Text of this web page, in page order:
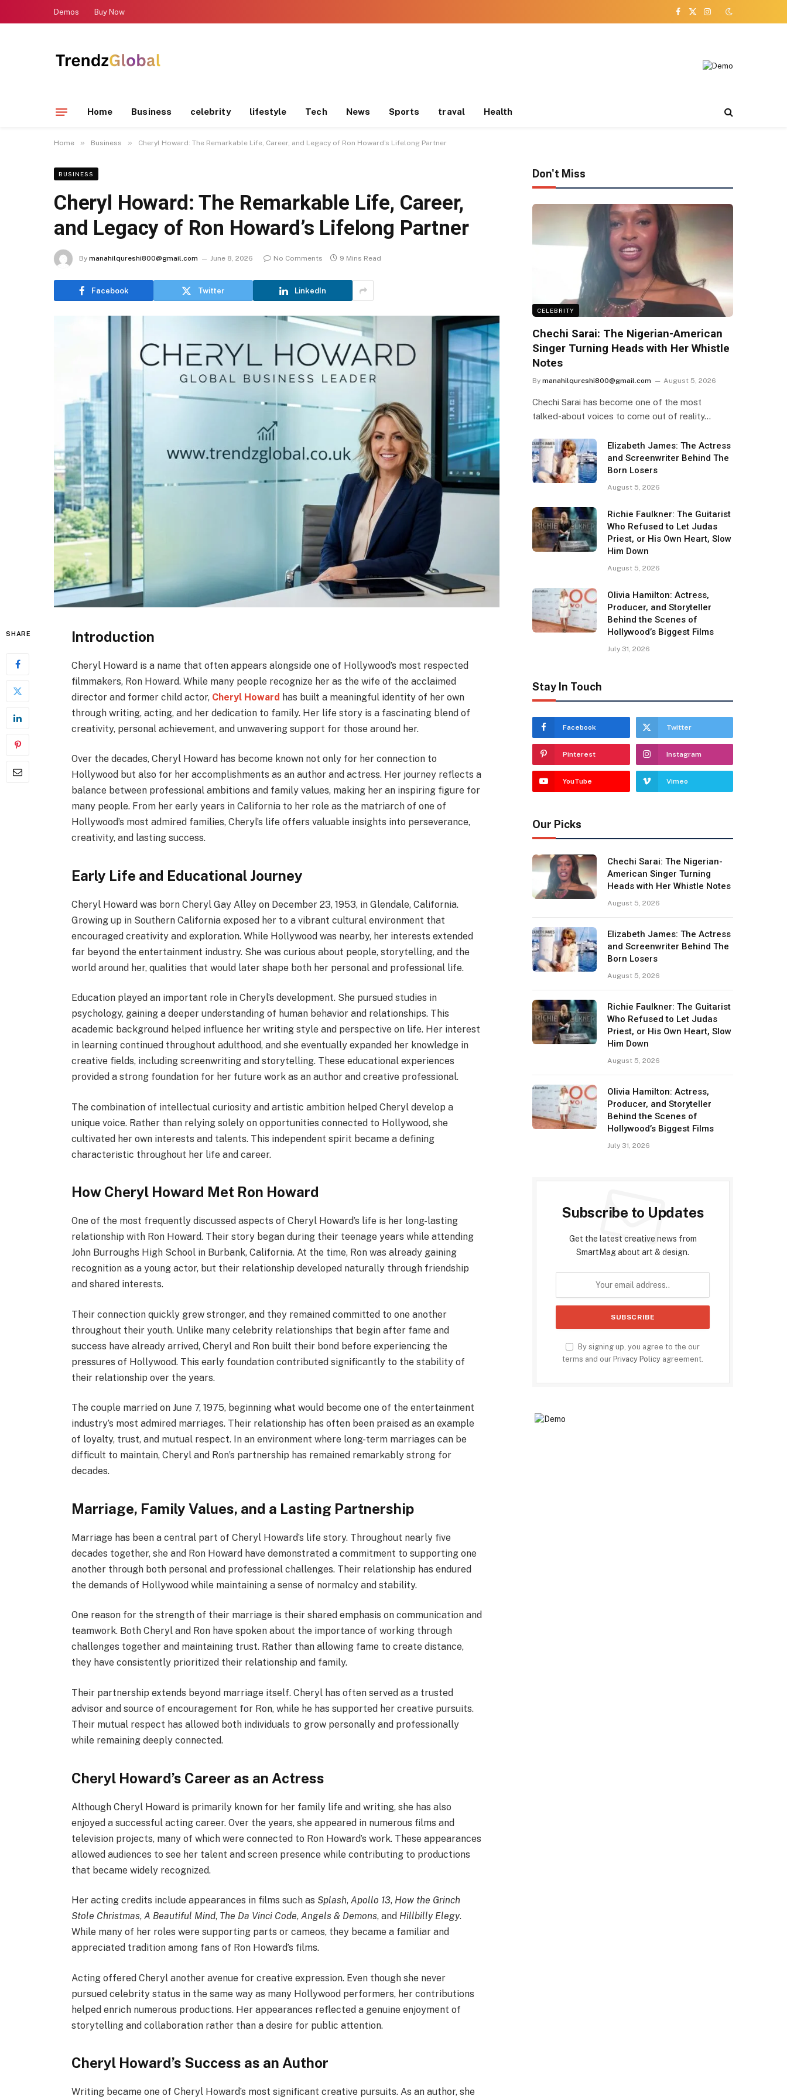
Demos Buy Now
Facebook
X
Instagram
Home Business celebrity lifestyle Tech News Sports traval Health
Home » Business » Cheryl Howard: The Remarkable Life, Career, and Legacy of Ron Howard’s Lifelong Partner
BUSINESS
Cheryl Howard: The Remarkable Life, Career,
and Legacy of Ron Howard’s Lifelong Partner
By manahilqureshi800@gmail.com June 8, 2026 No Comments 9 Mins Read
Facebook Twitter LinkedIn
SHARE Introduction
Cheryl Howard is a name that often appears alongside one of Hollywood’s most respected
filmmakers, Ron Howard. While many people recognize her as the wife of the acclaimed
director and former child actor, Cheryl Howard has built a meaningful identity of her own
through writing, acting, and her dedication to family. Her life story is a fascinating blend of
creativity, personal achievement, and unwavering support for those around her.
Over the decades, Cheryl Howard has become known not only for her connection to
Hollywood but also for her accomplishments as an author and actress. Her journey reflects a
balance between professional ambitions and family values, making her an inspiring figure for
many people. From her early years in California to her role as the matriarch of one of
Hollywood’s most admired families, Cheryl’s life offers valuable insights into perseverance,
creativity, and lasting success.
Early Life and Educational Journey
Cheryl Howard was born Cheryl Gay Alley on December 23, 1953, in Glendale, California.
Growing up in Southern California exposed her to a vibrant cultural environment that
encouraged creativity and exploration. While Hollywood was nearby, her interests extended
far beyond the entertainment industry. She was curious about people, storytelling, and the
world around her, qualities that would later shape both her personal and professional life.
Education played an important role in Cheryl’s development. She pursued studies in
psychology, gaining a deeper understanding of human behavior and relationships. This
academic background helped influence her writing style and perspective on life. Her interest
in learning continued throughout adulthood, and she eventually expanded her knowledge in
creative fields, including screenwriting and storytelling. These educational experiences
provided a strong foundation for her future work as an author and creative professional.
The combination of intellectual curiosity and artistic ambition helped Cheryl develop a
unique voice. Rather than relying solely on opportunities connected to Hollywood, she
cultivated her own interests and talents. This independent spirit became a defining
characteristic throughout her life and career.
How Cheryl Howard Met Ron Howard
One of the most frequently discussed aspects of Cheryl Howard’s life is her long-lasting
relationship with Ron Howard. Their story began during their teenage years while attending
John Burroughs High School in Burbank, California. At the time, Ron was already gaining
recognition as a young actor, but their relationship developed naturally through friendship
and shared interests.
Their connection quickly grew stronger, and they remained committed to one another
throughout their youth. Unlike many celebrity relationships that begin after fame and
success have already arrived, Cheryl and Ron built their bond before experiencing the
pressures of Hollywood. This early foundation contributed significantly to the stability of
their relationship over the years.
The couple married on June 7, 1975, beginning what would become one of the entertainment
industry’s most admired marriages. Their relationship has often been praised as an example
of loyalty, trust, and mutual respect. In an environment where long-term marriages can be
difficult to maintain, Cheryl and Ron’s partnership has remained remarkably strong for
decades.
Marriage, Family Values, and a Lasting Partnership
Marriage has been a central part of Cheryl Howard’s life story. Throughout nearly five
decades together, she and Ron Howard have demonstrated a commitment to supporting one
another through both personal and professional challenges. Their relationship has endured
the demands of Hollywood while maintaining a sense of normalcy and stability.
One reason for the strength of their marriage is their shared emphasis on communication and
teamwork. Both Cheryl and Ron have spoken about the importance of working through
challenges together and maintaining trust. Rather than allowing fame to create distance,
they have consistently prioritized their relationship and family.
Their partnership extends beyond marriage itself. Cheryl has often served as a trusted
advisor and source of encouragement for Ron, while he has supported her creative pursuits.
Their mutual respect has allowed both individuals to grow personally and professionally
while remaining deeply connected.
Cheryl Howard’s Career as an Actress
Although Cheryl Howard is primarily known for her family life and writing, she has also
enjoyed a successful acting career. Over the years, she appeared in numerous films and
television projects, many of which were connected to Ron Howard’s work. These appearances
allowed audiences to see her talent and screen presence while contributing to productions
that became widely recognized.
Her acting credits include appearances in films such as Splash, Apollo 13, How the Grinch
Stole Christmas, A Beautiful Mind, The Da Vinci Code, Angels & Demons, and Hillbilly Elegy.
While many of her roles were supporting parts or cameos, they became a familiar and
appreciated tradition among fans of Ron Howard’s films.
Acting offered Cheryl another avenue for creative expression. Even though she never
pursued celebrity status in the same way as many Hollywood performers, her contributions
helped enrich numerous productions. Her appearances reflected a genuine enjoyment of
storytelling and collaboration rather than a desire for public attention.
Cheryl Howard’s Success as an Author
Writing became one of Cheryl Howard’s most significant creative pursuits. As an author, she
Don't Miss
CELEBRITY
Chechi Sarai: The Nigerian-American
Singer Turning Heads with Her Whistle
Notes
By manahilqureshi800@gmail.com August 5, 2026
Chechi Sarai has become one of the most
talked-about voices to come out of reality…
Elizabeth James: The Actress
and Screenwriter Behind The
Born Losers
August 5, 2026
Richie Faulkner: The Guitarist
Who Refused to Let Judas
Priest, or His Own Heart, Slow
Him Down
August 5, 2026
Olivia Hamilton: Actress,
Producer, and Storyteller
Behind the Scenes of
Hollywood’s Biggest Films
July 31, 2026
Stay In Touch
Facebook Twitter
Pinterest Instagram
YouTube Vimeo
Our Picks
Chechi Sarai: The Nigerian-
American Singer Turning
Heads with Her Whistle Notes
August 5, 2026
Elizabeth James: The Actress
and Screenwriter Behind The
Born Losers
August 5, 2026
Richie Faulkner: The Guitarist
Who Refused to Let Judas
Priest, or His Own Heart, Slow
Him Down
August 5, 2026
Olivia Hamilton: Actress,
Producer, and Storyteller
Behind the Scenes of
Hollywood’s Biggest Films
July 31, 2026
Subscribe to Updates
Get the latest creative news from
SmartMag about art & design.
By signing up, you agree to the our
terms and ourPrivacy Policy agreement.